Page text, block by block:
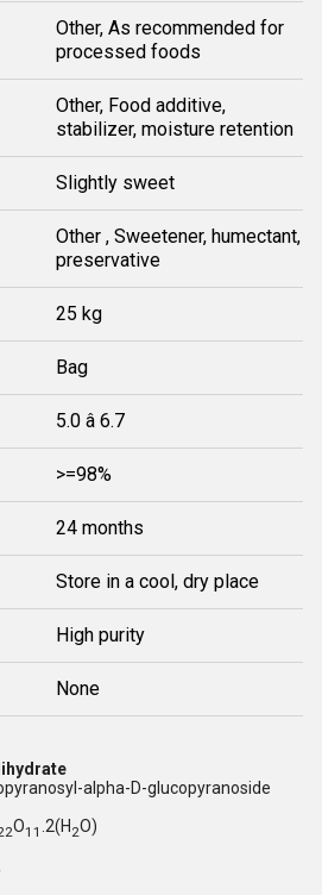
Other, As recommended for
processed foods
Other, Food additive,
stabilizer, moisture retention
Slightly sweet
Other , Sweetener, humectant,
preservative
25 kg
Bag
5.0 â 6.7
>=98%
24 months
Store in a cool, dry place
High purity
None
alpha-D-glucopyranoside
O11 .2(H 2O)